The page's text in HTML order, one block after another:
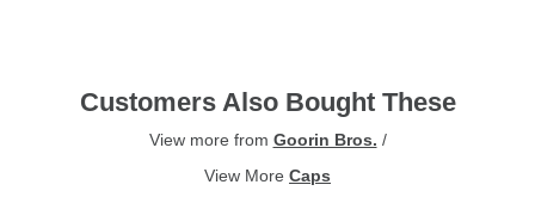
Customers Also Bought These
View more from Goorin Bros. /
View More Caps